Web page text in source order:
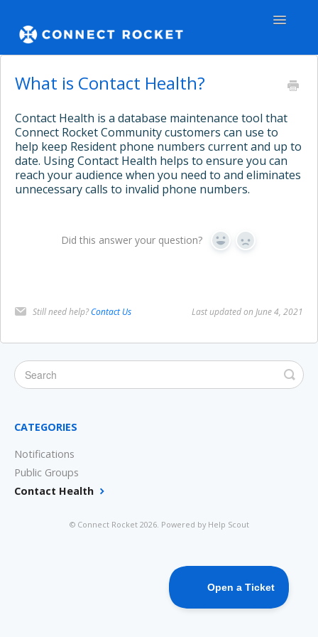
Toggle
TEAMS - APPS
COMMUNITY
What is Contact Health?
Contact Health is a database maintenance tool that
Connect Rocket Community customers can use to
help keep Resident phone numbers current and up to
date. Using Contact Health helps to ensure you can
reach your audience when you need to and eliminates
unnecessary calls to invalid phone numbers.
Did this answer your question? Yes No
Still need help?Contact Us Last updated on June 4, 2021
CATEGORIES
Notifications
Public Groups
Contact Health
© Connect Rocket2026. Powered by Help Scout